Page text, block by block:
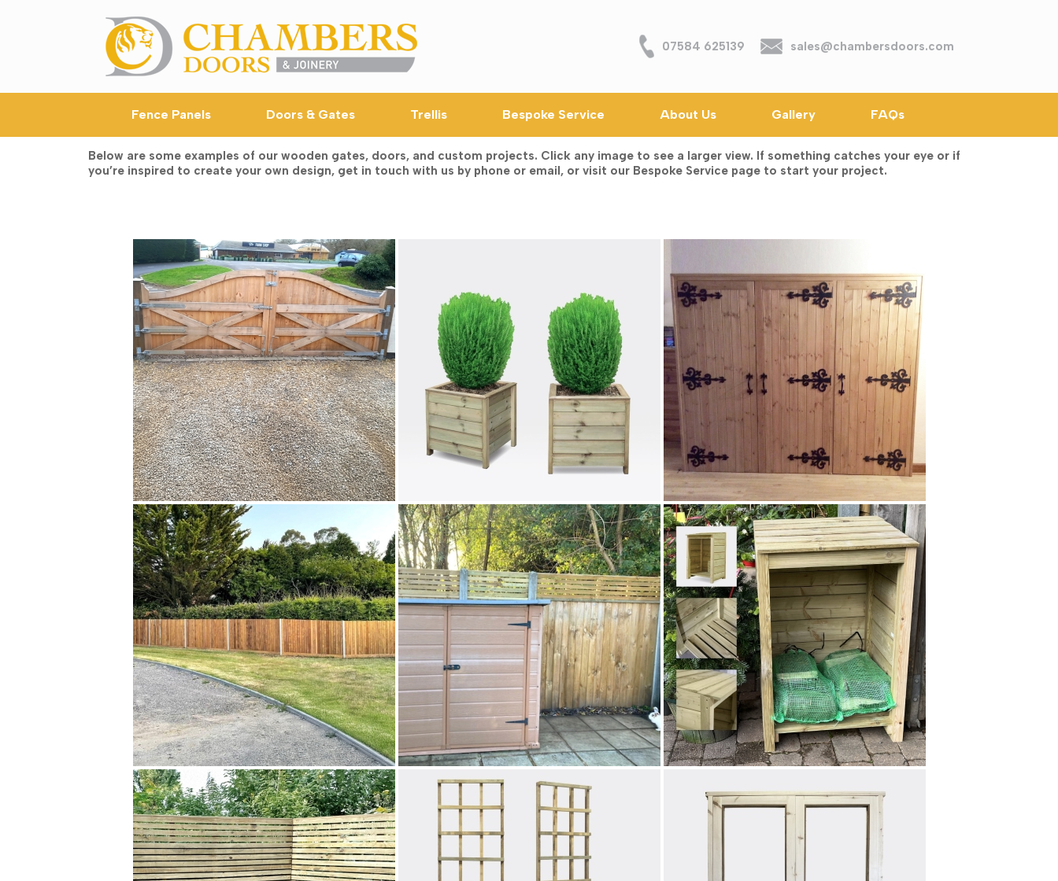
07584 625139 sales@chambersdoors.com
Fence Panels Doors & Gates Trellis Bespoke Service About Us Gallery FAQs
Below are some examples of our wooden gates, doors, and custom projects. Click any image to see a larger view. If something catches your eye or if
you’re inspired to create your own design, get in touch with us by phone or email, or visit our Bespoke Service page to start your project.